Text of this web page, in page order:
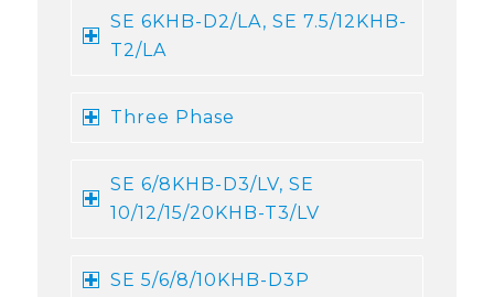
SE 6KHB-D2/LA, SE 7.5/12KHB-
T2/LA
Three Phase
SE 6/8KHB-D3/LV, SE
10/12/15/20KHB-T3/LV
SE 5/6/8/10KHB-D3P